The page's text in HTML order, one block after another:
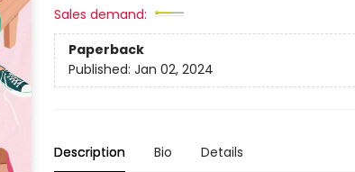
Sales demand:
Paperback
Published: Jan 02, 2024
Description Bio Details